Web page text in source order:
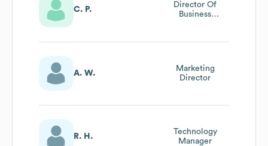
C. P.
Director Of
Business
A. W.
Marketing
Director
R. H.
Technology
Manager